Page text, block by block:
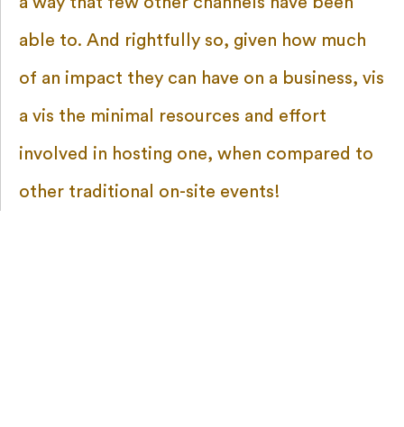
able to. And rightfully so, given how much
of an impact they can have on a business, vis
a vis the minimal resources and effort
involved in hosting one, when compared to
other traditional on-site events!